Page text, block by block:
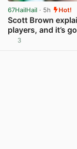
67HailHail · 5h Hot!
Scott Brown
players, and it’s
3